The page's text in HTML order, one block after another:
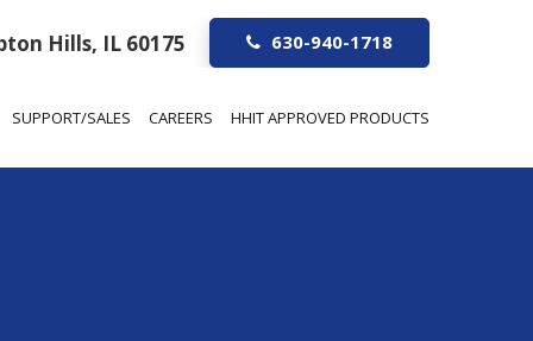
630-940-1718
Hills, IL 60175
SUPPORT/SALES CAREERS HHIT APPROVED PRODUCTS